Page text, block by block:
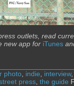
outlets, read
new app for iTunes
photo indie interview,
press the guide